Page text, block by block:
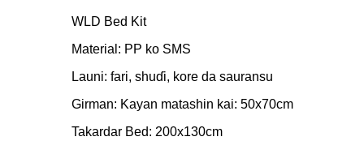
WLD Bed Kit
Material: PP ko SMS
Launi: fari, shuɗi, kore da sauransu
Girman: Kayan matashin kai: 50x70cm
Takardar Bed: 200x130cm